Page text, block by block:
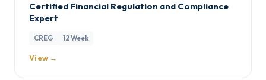
Certified Financial Regulation and Compliance
Expert
CREG 12 Week
View →